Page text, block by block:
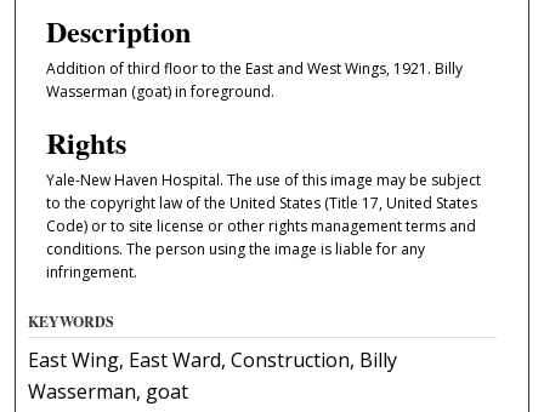
Description
Addition of third floor to the East and West Wings, 1921. Billy
Wasserman (goat) in foreground.
Rights
Yale-New Haven Hospital. The use of this image may be subject
to the copyright law of the United States (Title 17, United States
Code) or to site license or other rights management terms and
conditions. The person using the image is liable for any
infringement.
KEYWORDS
East Wing, East Ward, Construction, Billy
Wasserman, goat